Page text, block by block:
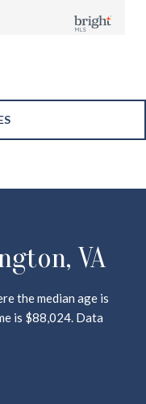
VA
the median age is
is $88,024. Data